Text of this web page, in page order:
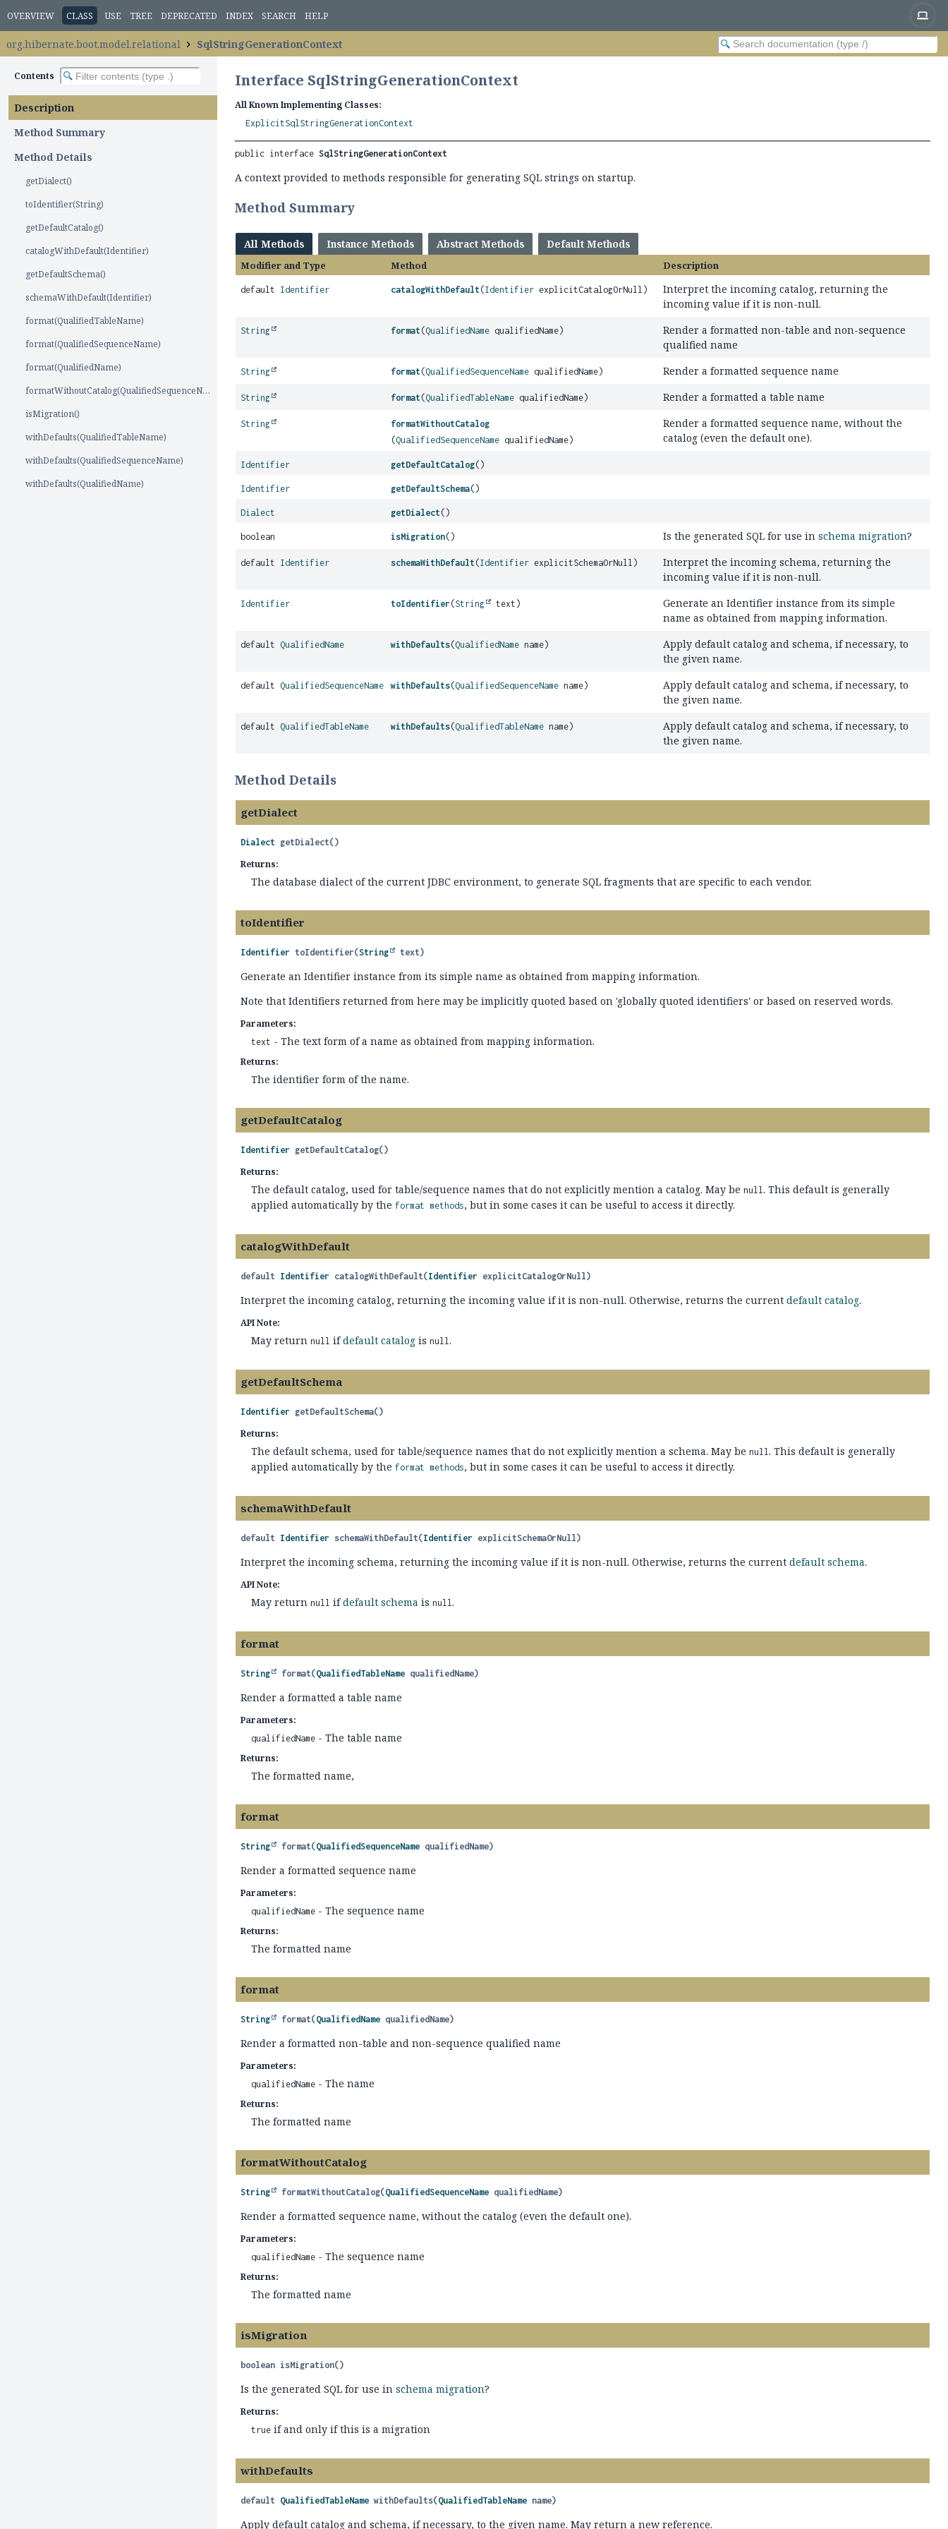
OVERVIEW CLASS USE TREE DEPRECATED INDEX SEARCH HELP
org.hibernate.boot.model.relational SqlStringGenerationContext
Contents
Description
Method Summary
Method Details
getDialect()
toIdentifier(String)
getDefaultCatalog()
catalogWithDefault(Identifier)
getDefaultSchema()
schemaWithDefault(Identifier)
format(QualifiedTableName)
format(QualifiedSequenceName)
format(QualifiedName)
formatWithoutCatalog(QualifiedSequenceName)
isMigration()
withDefaults(QualifiedTableName)
withDefaults(QualifiedSequenceName)
withDefaults(QualifiedName)
Interface SqlStringGenerationContext
All Known Implementing Classes:
ExplicitSqlStringGenerationContext
public interface SqlStringGenerationContext
A context provided to methods responsible for generating SQL strings on startup.
Method Summary
All Methods Instance Methods Abstract Methods Default Methods
Modifier and Type Method Description
default Identifier catalogWithDefault (Identifier explicitCatalogOrNull)
Interpret the incoming catalog, returning the
incoming value if it is non-null.
String format (QualifiedName qualifiedName)
Render a formatted non-table and non-sequence
qualified name
String format (QualifiedSequenceName qualifiedName) Render a formatted sequence name
String format (QualifiedTableName qualifiedName) Render a formatted a table name
String
formatWithoutCatalog
(QualifiedSequenceName qualifiedName)
Render a formatted sequence name, without the
catalog (even the default one).
Identifier getDefaultCatalog()
Identifier getDefaultSchema()
Dialect getDialect ()
boolean isMigration() Is the generated SQL for use in schema migration?
default Identifier schemaWithDefault (Identifier explicitSchemaOrNull)
Interpret the incoming schema, returning the
incoming value if it is non-null.
Identifier toIdentifier (String text)
Generate an Identifier instance from its simple
name as obtained from mapping information.
defaultQualifiedName withDefaults(QualifiedName name)
Apply default catalog and schema, if necessary, to
the given name.
defaultQualifiedSequenceName withDefaults(QualifiedSequenceName name)
Apply default catalog and schema, if necessary, to
the given name.
defaultQualifiedTableName withDefaults(QualifiedTableName name)
Apply default catalog and schema, if necessary, to
the given name.
Method Details
getDialect
Dialect getDialect()
Returns:
The database dialect of the current JDBC environment, to generate SQL fragments that are specific to each vendor.
toIdentifier
Identifier toIdentifier(String text)
Generate an Identifier instance from its simple name as obtained from mapping information.
Note that Identifiers returned from here may be implicitly quoted based on 'globally quoted identifiers' or based on reserved words.
Parameters:
text - The text form of a name as obtained from mapping information.
Returns:
The identifier form of the name.
getDefaultCatalog
Identifier getDefaultCatalog()
Returns:
The default catalog, used for table/sequence names that do not explicitly mention a catalog. May benull. This default is generally
applied automatically by theformat methods, but in some cases it can be useful to access it directly.
catalogWithDefault
default Identifier catalogWithDefault(Identifier explicitCatalogOrNull)
Interpret the incoming catalog, returning the incoming value if it is non-null. Otherwise, returns the currentdefault catalog.
API Note:
May returnnull ifdefault catalog isnull.
getDefaultSchema
Identifier getDefaultSchema()
Returns:
The default schema, used for table/sequence names that do not explicitly mention a schema. May benull. This default is generally
applied automatically by theformat methods, but in some cases it can be useful to access it directly.
schemaWithDefault
default Identifier schemaWithDefault(Identifier explicitSchemaOrNull)
Interpret the incoming schema, returning the incoming value if it is non-null. Otherwise, returns the currentdefault schema.
API Note:
May returnnull ifdefault schema isnull.
format
String format(QualifiedTableName qualifiedName)
Render a formatted a table name
Parameters:
qualifiedName - The table name
Returns:
The formatted name,
format
String format(QualifiedSequenceName qualifiedName)
Render a formatted sequence name
Parameters:
qualifiedName - The sequence name
Returns:
The formatted name
format
String format(QualifiedName qualifiedName)
Render a formatted non-table and non-sequence qualified name
Parameters:
qualifiedName - The name
Returns:
The formatted name
formatWithoutCatalog
String formatWithoutCatalog(QualifiedSequenceName qualifiedName)
Render a formatted sequence name, without the catalog (even the default one).
Parameters:
qualifiedName - The sequence name
Returns:
The formatted name
isMigration
boolean isMigration()
Is the generated SQL for use inschema migration?
Returns:
true if and only if this is a migration
withDefaults
default QualifiedTableName withDefaults(QualifiedTableName name)
Apply default catalog and schema, if necessary, to the given name. May return a new reference.